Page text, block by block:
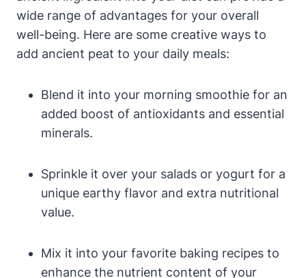
wide range of advantages for your overall
well-being. Here are some creative ways to
add ancient peat to your daily meals:
Blend it into your morning smoothie for an
added boost of antioxidants and essential
minerals.
Sprinkle it over your salads or yogurt for a
unique earthy flavor and extra nutritional
value.
Mix it into your favorite baking recipes to
enhance the nutrient content of your